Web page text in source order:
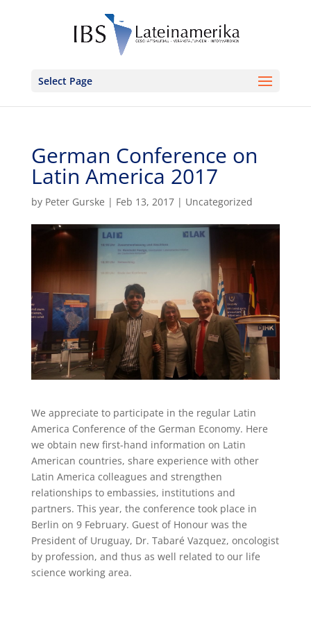
Select Page
German Conference on
Latin America 2017
by Peter Gurske | Feb 13, 2017| Uncategorized
We appreciate to participate in the regular Latin
America Conference of the German Economy. Here
we obtain new first-hand information on Latin
American countries, share experience with other
Latin America colleagues and strengthen
relationships to embassies, institutions and
partners. This year, the conference took place in
Berlin on 9 February. Guest of Honour was the
President of Uruguay, Dr. Tabaré Vazquez, oncologist
by profession, and thus as well related to our life
science working area.